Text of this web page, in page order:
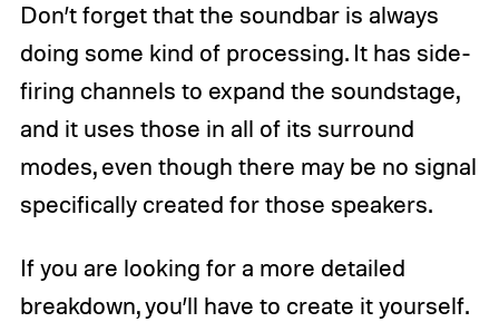
Don’t forget that the soundbar is always
doing some kind of processing. It has side-
firing channels to expand the soundstage,
and it uses those in all of its surround
modes, even though there may be no signal
specifically created for those speakers.
If you are looking for a more detailed
breakdown, you’ll have to create it yourself.